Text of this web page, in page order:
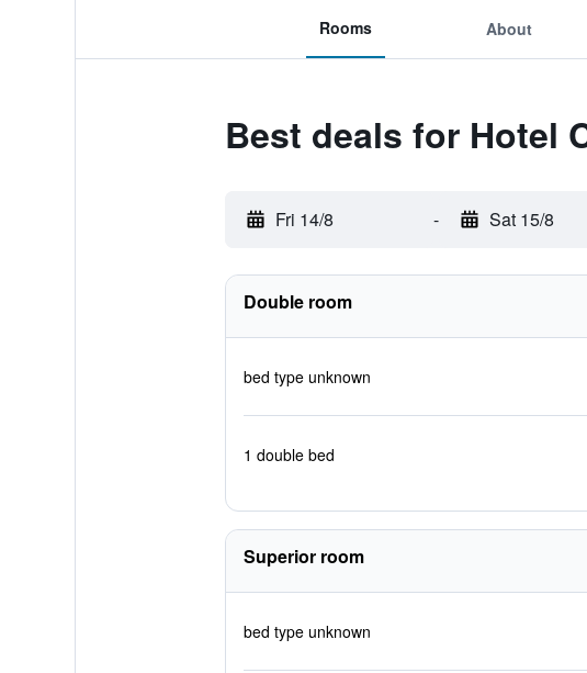
Rooms About
Best deals for Hotel
Fri 14/8 - Sat 15/8
Double room
bed type unknown
1 double bed
Superior room
bed type unknown